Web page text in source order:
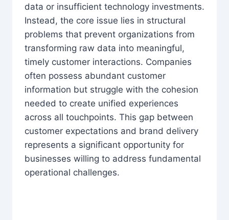
data or insufficient technology investments.
Instead, the core issue lies in structural
problems that prevent organizations from
transforming raw data into meaningful,
timely customer interactions. Companies
often possess abundant customer
information but struggle with the cohesion
needed to create unified experiences
across all touchpoints. This gap between
customer expectations and brand delivery
represents a significant opportunity for
businesses willing to address fundamental
operational challenges.